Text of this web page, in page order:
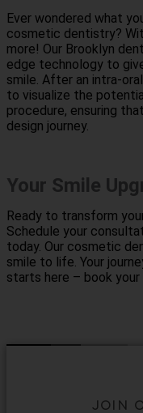
Ever wondered what
cosmetic dentistry?
more! Our Brooklyn
edge technology to
smile. After an intra-
to visualize the
procedure, ensuring
design journey.
Your Smile
Ready to transform
Schedule your
today. Our cosmetic
smile to life. Your
starts here – book
JOIN